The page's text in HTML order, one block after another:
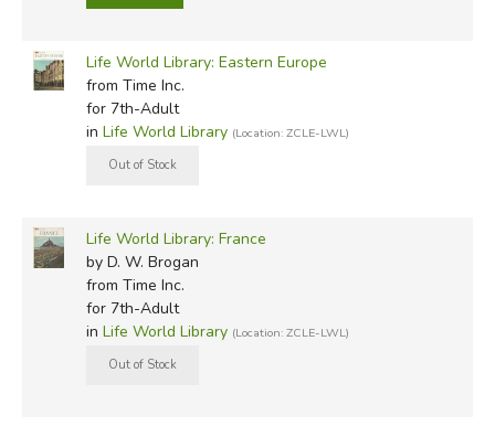
Life World Library: Eastern Europe
from Time Inc.
for 7th-Adult
in Life World Library (Location: ZCLE-LWL)
Life World Library: France
by D. W. Brogan
from Time Inc.
for 7th-Adult
in Life World Library (Location: ZCLE-LWL)